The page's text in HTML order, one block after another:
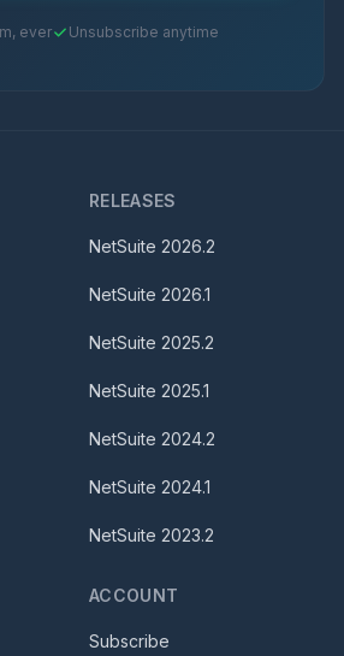
ever Unsubscribe anytime
RELEASES
NetSuite 2026.2
NetSuite 2026.1
NetSuite 2025.2
NetSuite 2025.1
NetSuite 2024.2
NetSuite 2024.1
NetSuite 2023.2
ACCOUNT
Subscribe